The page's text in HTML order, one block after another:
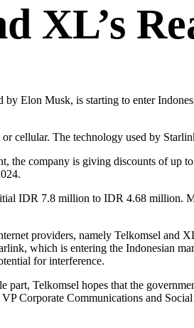
XL’s
Elon Musk, is starting to enter
cellular. The technology used by
the company is giving discounts of up
IDR 7.8 million to IDR 4.68 million.
providers, namely Telkomsel and
which is entering the Indonesian
for interference.
part, Telkomsel hopes that the
Corporate Communications and